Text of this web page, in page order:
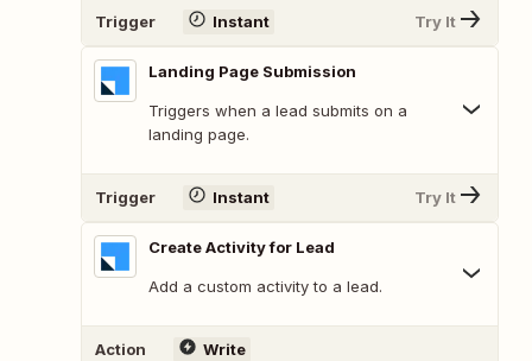
Trigger Instant Try It
Landing Page Submission
Triggers when a lead submits on a
landing page.
Trigger Instant Try It
Create Activity for Lead
Add a custom activity to a lead.
Action Write